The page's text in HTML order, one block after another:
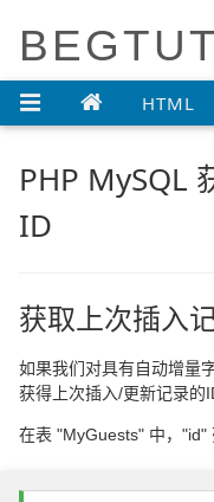
BEGTUT
HTML
PHP MySQL
ID
获取上次插入
如果我们对具有自动增量
获得上次插入/更新记录的
在表 "MyGuests" 中，"id"